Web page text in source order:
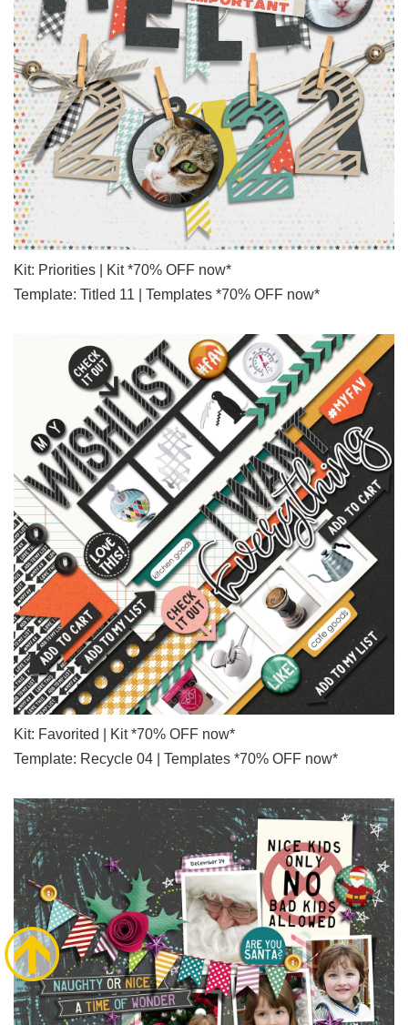
Kit: Priorities | Kit *70% OFF now*
Template: Titled 11 | Templates *70% OFF now*
Kit: Favorited | Kit *70% OFF now*
Template: Recycle 04 | Templates *70% OFF now*